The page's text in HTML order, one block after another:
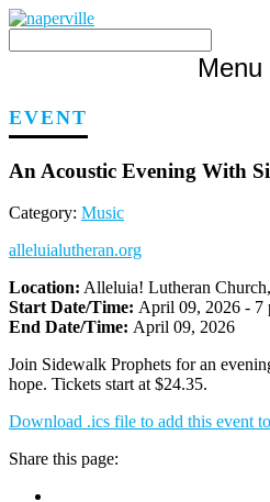
Skip
content
Menu
EVENT
An Acoustic Evening With
Category: Music
alleluialutheran.org
Location: Alleluia! Lutheran
Start Date/Time: April 09, 2026 - 7
End Date/Time: April 09, 2026
Join Sidewalk Prophets for an
hope. Tickets start at $24.35.
Download .ics file to add this event
Share this page: